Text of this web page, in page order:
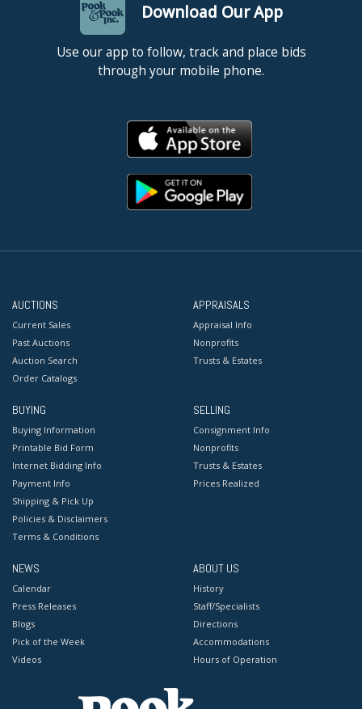
Download Our App
Use our app to follow, track and place bids
through your mobile phone.
AUCTIONS
Current Sales
Past Auctions
Auction Search
Order Catalogs
APPRAISALS
Appraisal Info
Nonprofits
Trusts & Estates
BUYING
Buying Information
Printable Bid Form
Internet Bidding Info
Payment Info
Shipping & Pick Up
Policies & Disclaimers
Terms & Conditions
SELLING
Consignment Info
Nonprofits
Trusts & Estates
Prices Realized
NEWS
Calendar
Press Releases
Blogs
Pick of the Week
Videos
ABOUT US
History
Staff/Specialists
Directions
Accommodations
Hours of Operation